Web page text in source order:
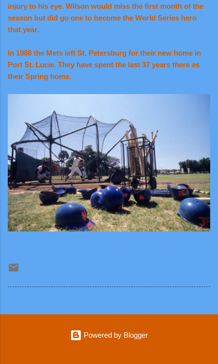
injury to his eye. Wilson would miss the first month of the
season but did go one to become the World Series hero
that year.
In 1988 the Mets left St. Petersburg for their new home in
Port St. Lucie. They have spent the last 37 years there as
their Spring home.
Powered by Blogger